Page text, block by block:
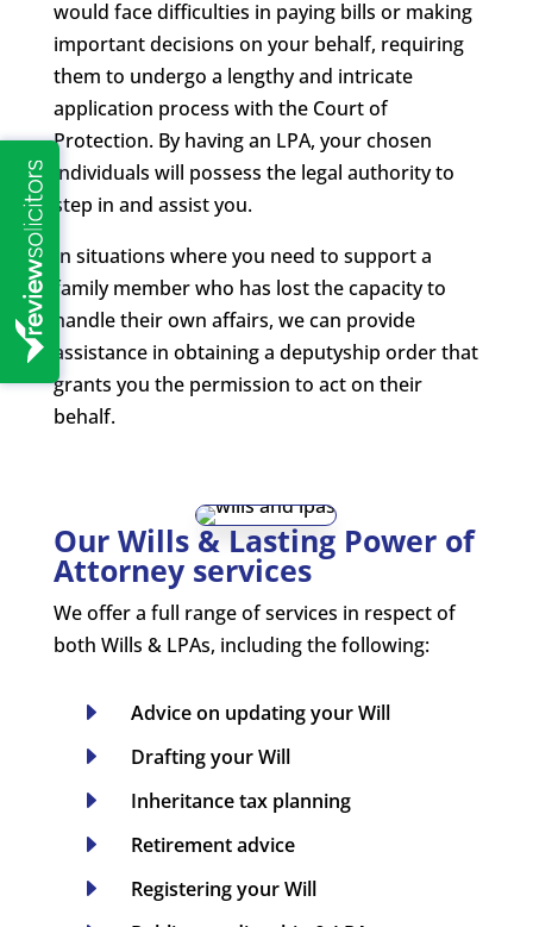
would face difficulties in paying bills or making
important decisions on your behalf, requiring
them to undergo a lengthy and intricate
application process with the Court of
Protection. By having an LPA, your chosen
individuals will possess the legal authority to
step in and assist you.
In situations where you need to support a
family member who has lost the capacity to
handle their own affairs, we can provide
assistance in obtaining a deputyship order that
grants you the permission to act on their
behalf.
Our Wills & Lasting Power of
Attorney services
We offer a full range of services in respect of
both Wills & LPAs, including the following:
E Advice on updating your Will
E Drafting your Will
E Inheritance tax planning
E Retirement advice
E Registering your Will